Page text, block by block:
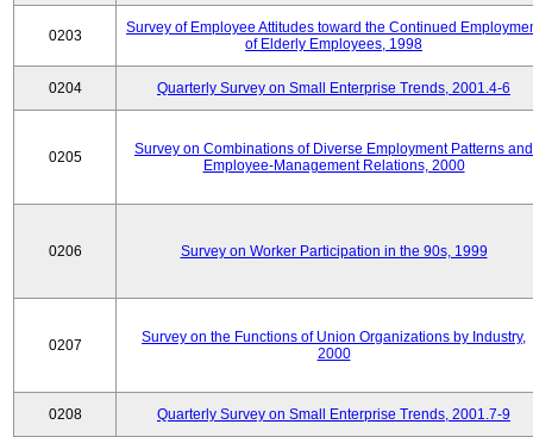
0203
Survey of Employee Attitudes toward the Continued
of Elderly Employees, 1998
0204 Quarterly Survey on Small Enterprise Trends, 2001.4-6
0205
Survey on Combinations of Diverse Employment Patterns and
Employee-Management Relations, 2000
0206 Survey on Worker Participation in the 90s, 1999
0207
Survey on the Functions of Union Organizations by Industry,
2000
0208 Quarterly Survey on Small Enterprise Trends, 2001.7-9